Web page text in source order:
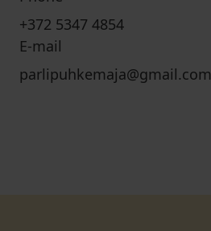
+372 5347 4854
E-mail
parlipuhkemaja@gmail.com